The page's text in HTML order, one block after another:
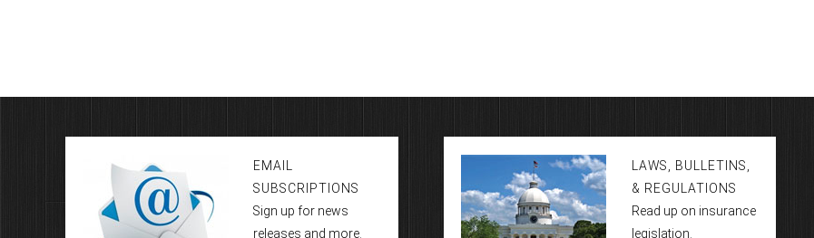
EMAIL
SUBSCRIPTIONS
Sign up for news
releases and more.
LAWS, BULLETINS,
& REGULATIONS
Read up on insurance
legislation.